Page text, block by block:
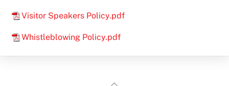
Visitor Speakers Policy.pdf
Whistleblowing Policy.pdf
Back